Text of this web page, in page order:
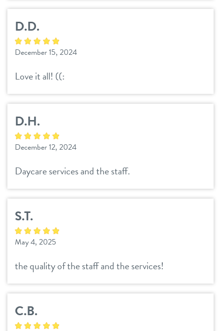
D.D.
December 15, 2024
Love it all! ((:
D.H.
December 12, 2024
Daycare services and the staff.
S.T.
May 4, 2025
the quality of the staff and the services!
C.B.